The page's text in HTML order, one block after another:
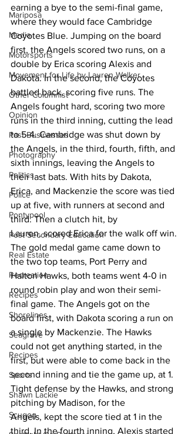
Mariposa
Media
Motorsports
Movement for Life by Lauren Walker
Other Columnist
Opinion
Past Businesses
Photography
Politics
Police
Pontypool
Post Secondary Education
Real Estate
Recreation
Recipes
Shorelines
Seagrave
Recipes
Sports
Shawn Lackie
Scugog
earning a bye to the semi-final game,
where they would face Cambridge
Coyotes Blue. Jumping on the board
first, the Angels scored two runs, on a
double by Erica scoring Alexis and
Dakota. In the second, the Coyotes
battled back, scoring five runs. The
Angels fought hard, scoring two more
runs in the third inning, cutting the lead
to 5-4. Cambridge was shut down by
the Angels, in the third, fourth, fifth, and
sixth innings, leaving the Angels to
their last bats. With hits by Dakota,
Erica, and Mackenzie the score was tied
up at five, with runners at second and
third. Then a clutch hit, by
Lauren, scored Erica for the walk off win.
The gold medal game came down to
the two top teams, Port Perry and
Halton Hawks, both teams went 4-0 in
round robin play and won their semi-
final game. The Angels got on the
board first, with Dakota scoring a run on
a single by Mackenzie. The Hawks
could not get anything started, in the
first, but were able to come back in the
second inning and tie the game up, at 1.
Tight defense by the Hawks, and strong
pitching by Madison, for the
Angels, kept the score tied at 1 in the
third. In the fourth inning, Alexis started